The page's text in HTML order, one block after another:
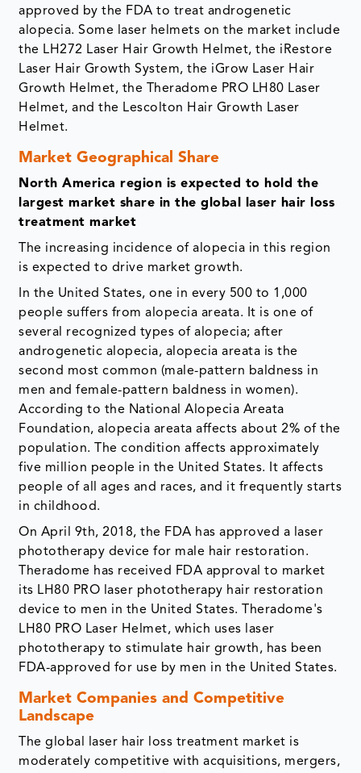
approved by the FDA to treat androgenetic
alopecia. Some laser helmets on the market include
the LH272 Laser Hair Growth Helmet, the iRestore
Laser Hair Growth System, the iGrow Laser Hair
Growth Helmet, the Theradome PRO LH80 Laser
Helmet, and the Lescolton Hair Growth Laser
Helmet.
Market Geographical Share
North America region is expected to hold the
largest market share in the global laser hair loss
treatment market
The increasing incidence of alopecia in this region
is expected to drive market growth.
In the United States, one in every 500 to 1,000
people suffers from alopecia areata. It is one of
several recognized types of alopecia; after
androgenetic alopecia, alopecia areata is the
second most common (male-pattern baldness in
men and female-pattern baldness in women).
According to the National Alopecia Areata
Foundation, alopecia areata affects about 2% of the
population. The condition affects approximately
five million people in the United States. It affects
people of all ages and races, and it frequently starts
in childhood.
On April 9th, 2018, the FDA has approved a laser
phototherapy device for male hair restoration.
Theradome has received FDA approval to market
its LH80 PRO laser phototherapy hair restoration
device to men in the United States. Theradome's
LH80 PRO Laser Helmet, which uses laser
phototherapy to stimulate hair growth, has been
FDA-approved for use by men in the United States.
Market Companies and Competitive
Landscape
The global laser hair loss treatment market is
moderately competitive with acquisitions, mergers,